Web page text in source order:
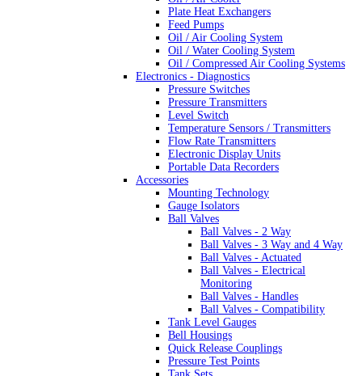
Plate Heat Exchangers
Feed Pumps
Oil / Air Cooling System
Oil / Water Cooling System
Oil / Compressed Air Cooling Systems
Electronics - Diagnostics
Pressure Switches
Pressure Transmitters
Level Switch
Temperature Sensors / Transmitters
Flow Rate Transmitters
Electronic Display Units
Portable Data Recorders
Accessories
Mounting Technology
Gauge Isolators
Ball Valves
Ball Valves - 2 Way
Ball Valves - 3 Way and 4 Way
Ball Valves - Actuated
Ball Valves - Electrical
Monitoring
Ball Valves - Handles
Ball Valves - Compatibility
Tank Level Gauges
Bell Housings
Quick Release Couplings
Pressure Test Points